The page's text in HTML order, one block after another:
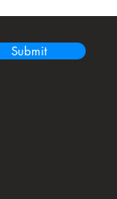
Submit